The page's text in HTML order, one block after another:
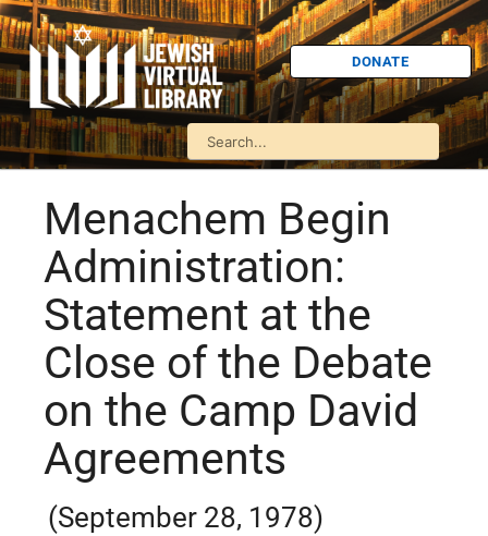
DONATE
Menachem Begin
Administration:
Statement at the
Close of the Debate
on the Camp David
Agreements
(September 28, 1978)